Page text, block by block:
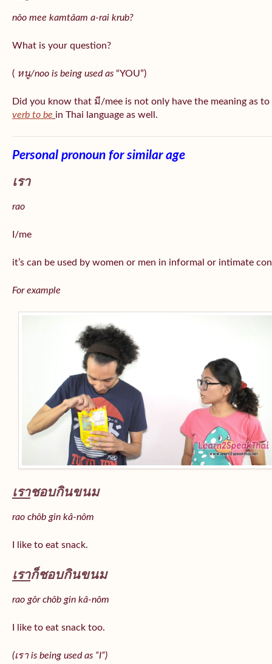
nǒo mee kamtǎam a-rai krub?
What is your question?
( หนู/noo is being used as “YOU”)
Did you know that มี/mee is not only have the meaning as
verb to be in Thai language as well.
Personal pronoun for similar age
เรา
rao
I/me
it’s can be used by women or men in informal or intimate
For example
เราชอบกินขนม
rao chôb gin kâ-nôm
I like to eat snack.
เราก็ชอบกินขนม
rao gôr chôb gin kâ-nôm
I like to eat snack too.
(เรา is being used as “I”)